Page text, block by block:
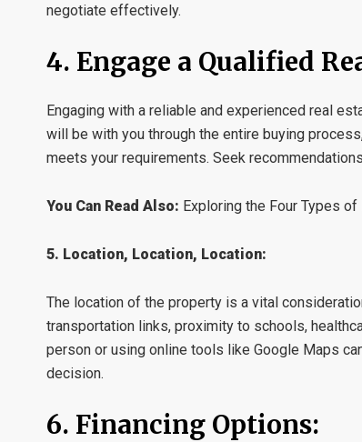
negotiate effectively.
4. Engage a Qualified
Engaging with a reliable and experienced real
will be with you through the entire buying
meets your requirements. Seek
You Can Read Also: Exploring the Four Types of
5. Location, Location, Location:
The location of the property is a vital
transportation links, proximity to schools,
person or using online tools like Google Maps
decision.
6. Financing Options: